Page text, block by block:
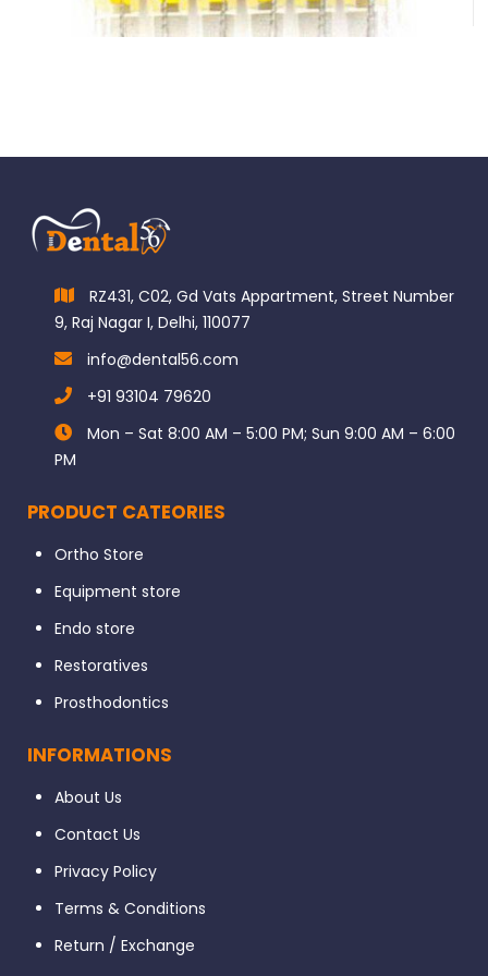
$185.00
RZ431, C02, Gd Vats Appartment, Street Number
9, Raj Nagar I, Delhi, 110077
info@dental56.com
+91 93104 79620
Mon – Sat 8:00 AM – 5:00 PM; Sun 9:00 AM – 6:00
PM
PRODUCT CATEORIES
Ortho Store
Equipment store
Endo store
Restoratives
Prosthodontics
INFORMATIONS
About Us
Contact Us
Privacy Policy
Terms & Conditions
Return / Exchange